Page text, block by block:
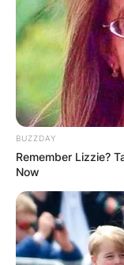
BUZZDAY
Remember Lizzie?
Now